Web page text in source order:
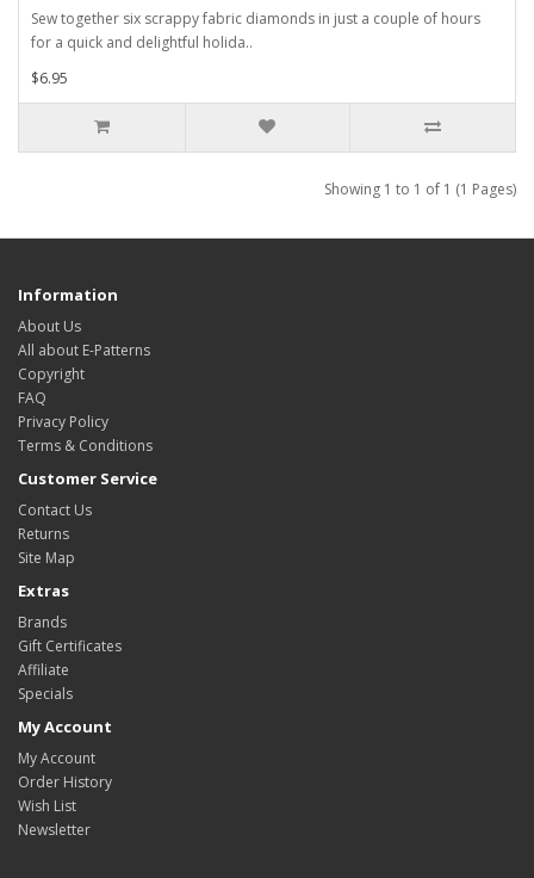
Sew together six scrappy fabric diamonds in just a couple of hours
for a quick and delightful holida..
$6.95
Showing 1 to 1 of 1 (1 Pages)
Information
About Us
All about E-Patterns
Copyright
FAQ
Privacy Policy
Terms & Conditions
Customer Service
Contact Us
Returns
Site Map
Extras
Brands
Gift Certificates
Affiliate
Specials
My Account
My Account
Order History
Wish List
Newsletter